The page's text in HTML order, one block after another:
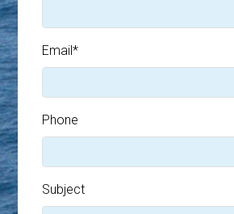
Email*
Phone
Subject